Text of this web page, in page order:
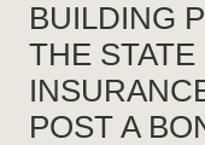
BUILDING
THE
POST A